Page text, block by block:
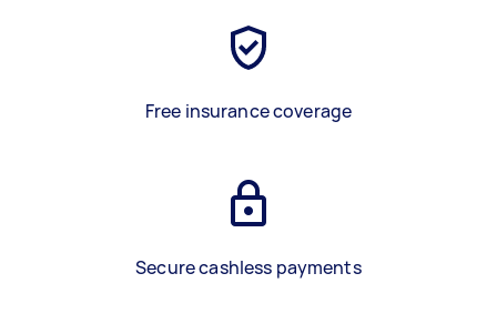
Free insurance coverage
Secure cashless payments